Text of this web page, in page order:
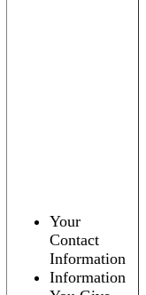
Your
Contact
Information
Information